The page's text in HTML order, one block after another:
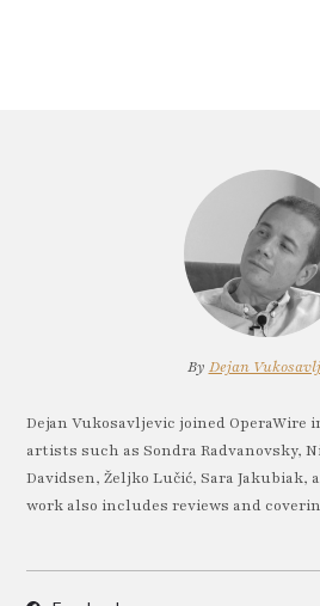
By Dejan
Dejan Vukosavljevic joined OperaWire
artists such as Sondra Radvanovsky,
Davidsen, Željko Lučić, Sara Jakubiak,
work also includes reviews and